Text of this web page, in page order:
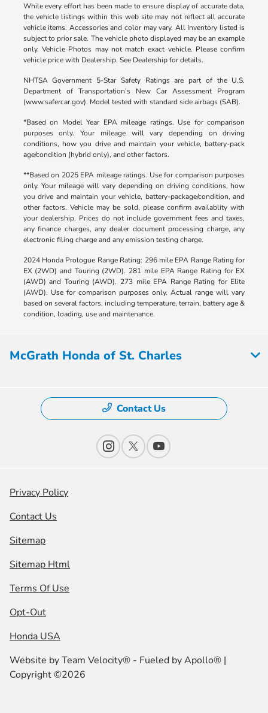
While every effort has been made to ensure display of accurate data,
the vehicle listings within this web site may not reflect all accurate
vehicle items. Accessories and color may vary. All Inventory listed is
subject to prior sale. The vehicle photo displayed may be an example
only. Vehicle Photos may not match exact vehicle. Please confirm
vehicle price with Dealership. See Dealership for details.
NHTSA Government 5-Star Safety Ratings are part of the U.S.
Department of Transportation’s New Car Assessment Program
(www.safercar.gov). Model tested with standard side airbags (SAB).
*Based on Model Year EPA mileage ratings. Use for comparison
purposes only. Your mileage will vary depending on driving
conditions, how you drive and maintain your vehicle, battery-pack
age/condition (hybrid only), and other factors.
**Based on 2025 EPA mileage ratings. Use for comparison purposes
only. Your mileage will vary depending on driving conditions, how
you drive and maintain your vehicle, battery-package/condition, and
other factors. Vehicle may be sold, please confirm availablity with
your dealership. Prices do not include government fees and taxes,
any finance charges, any dealer document processing charge, any
electronic filing charge and any emission testing charge.
2024 Honda Prologue Range Rating: 296 mile EPA Range Rating for
EX (2WD) and Touring (2WD). 281 mile EPA Range Rating for EX
(AWD) and Touring (AWD). 273 mile EPA Range Rating for Elite
(AWD). Use for comparison purposes only. Actual range will vary
based on several factors, including temperature, terrain, battery age &
condition, loading, use and maintenance.
McGrath Honda of St. Charles
Contact Us
Privacy Policy
Contact Us
Sitemap
Sitemap Html
Terms Of Use
Opt-Out
Honda USA
Website byTeam Velocity® - Fueled by Apollo® |
Copyright ©2026